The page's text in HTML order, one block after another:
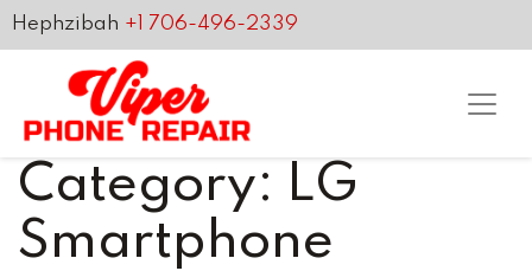
Hephzibah +1 706-496-2339
Category: LG
Smartphone